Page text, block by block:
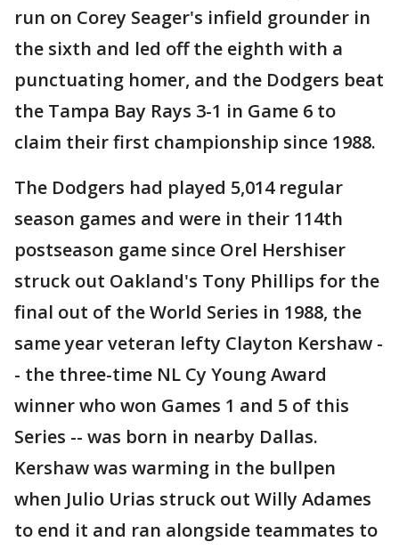
run on Corey Seager's infield grounder in
the sixth and led off the eighth with a
punctuating homer, and the Dodgers beat
the Tampa Bay Rays 3-1 in Game 6 to
claim their first championship since 1988.
The Dodgers had played 5,014 regular
season games and were in their 114th
postseason game since Orel Hershiser
struck out Oakland's Tony Phillips for the
final out of the World Series in 1988, the
same year veteran lefty Clayton Kershaw -
- the three-time NL Cy Young Award
winner who won Games 1 and 5 of this
Series -- was born in nearby Dallas.
Kershaw was warming in the bullpen
when Julio Urias struck out Willy Adames
to end it and ran alongside teammates to